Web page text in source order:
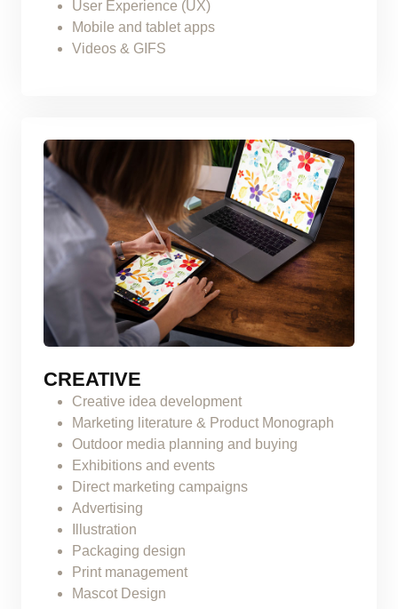
User Experience (UX)
Mobile and tablet apps
Videos & GIFS
CREATIVE
Creative idea development
Marketing literature & Product Monograph
Outdoor media planning and buying
Exhibitions and events
Direct marketing campaigns
Advertising
Illustration
Packaging design
Print management
Mascot Design